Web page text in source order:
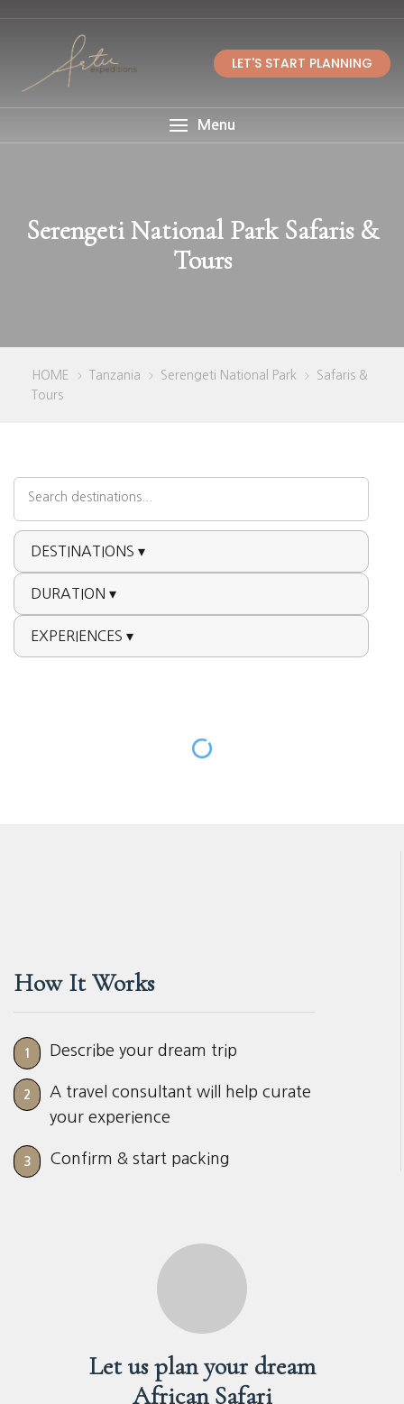
LET'S START PLANNING
Menu
Serengeti National Park Safaris &
Tours
HOME > Tanzania > Serengeti National Park >
Safaris &
Tours
DESTINATIONS ▾
DURATION ▾
EXPERIENCES ▾
How It Works
1 Describe your dream trip
2
A travel consultant will help curate
your experience
3 Confirm & start packing
Let us plan your dream
African Safari